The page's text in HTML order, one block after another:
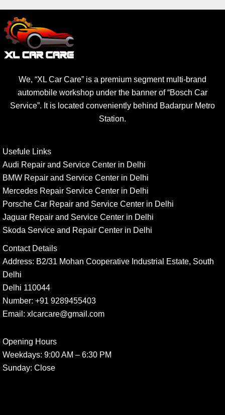
We, “XL Car Care” is a premium segment multi-brand
automobile workshop under the banner of “Bosch Car
Service”. It is located conveniently behind Badarpur Metro
Station.
Usefule Links
Audi Repair and Service Center in Delhi
BMW Repair and Service Center in Delhi
Mercedes Repair Service Center in Delhi
Porsche Car Repair and Service Center in Delhi
Jaguar Repair and Service Center in Delhi
Skoda Service and Repair Center in Delhi
Contact Details
Address: B2/31 Mohan Cooperative Industrial Estate, South
Delhi
Delhi 110044
Number: +91 9289455403
Email: xlcarcare@gmail.com
Opening Hours
Weekdays: 9:00 AM – 6:30 PM
Sunday: Close